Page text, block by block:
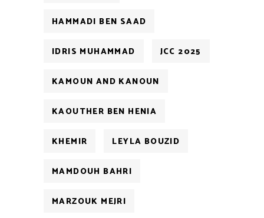
HAMMADI BEN SAAD
IDRIS MUHAMMAD JCC 2025
KAMOUN AND KANOUN
KAOUTHER BEN HENIA
KHEMIR LEYLA BOUZID
MAMDOUH BAHRI
MARZOUK MEJRI